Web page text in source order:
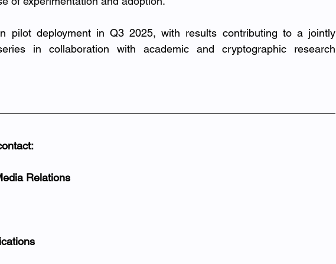
pilot deployment in Q3 2025, with results contributing to a jointly
in collaboration with academic and cryptographic research
Relations